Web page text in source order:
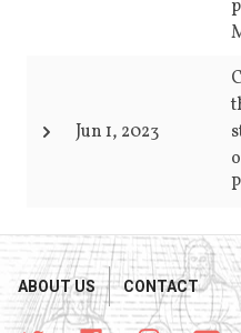
Jun 1, 2023
ABOUT US CONTACT